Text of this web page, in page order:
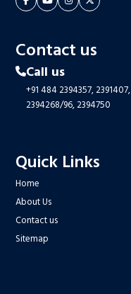
Contact us
Call us
+91 484 2394357,2391407,
2394268/96,2394750
Quick Links
Home
About Us
Contact us
Sitemap